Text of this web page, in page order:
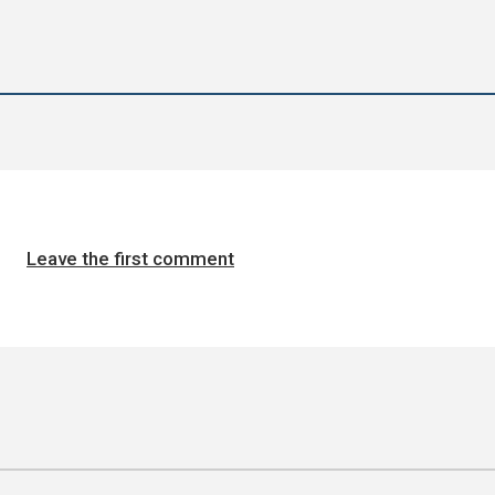
Leave the first comment